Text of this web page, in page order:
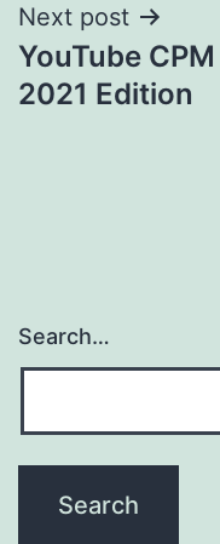
Next post
YouTube
2021 Edition
Search…